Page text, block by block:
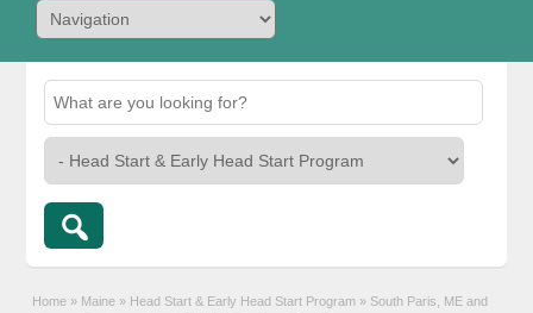
Home » Maine » Head Start & Early Head Start Program » South Paris, ME and